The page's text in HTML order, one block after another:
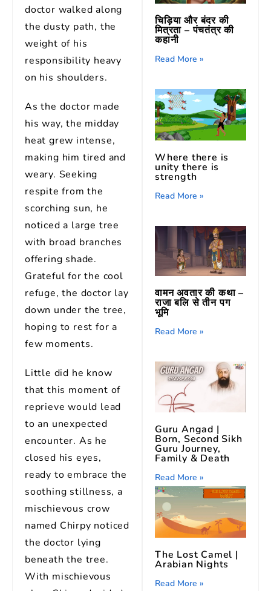
doctor walked along
the dusty path, the
weight of his
responsibility heavy
on his shoulders.
As the doctor made
his way, the midday
heat grew intense,
making him tired and
weary. Seeking
respite from the
scorching sun, he
noticed a large tree
with broad branches
offering shade.
Grateful for the cool
refuge, the doctor lay
down under the tree,
hoping to rest for a
few moments.
Little did he know
that this moment of
reprieve would lead
to an unexpected
encounter. As he
closed his eyes,
ready to embrace the
soothing stillness, a
mischievous crow
named Chirpy noticed
the doctor lying
beneath the tree.
With mischievous
चिड़िया और बंदर की
मित्रता – पंचतंत्र की
कहानी
Read More »
Where there is
unity there is
strength
Read More »
वामन अवतार की कथा –
राजा बलि से तीन पग
भूमि
Read More »
Guru Angad |
Born, Second Sikh
Guru Journey,
Family & Death
Read More »
The Lost Camel |
Arabian Nights
Read More »